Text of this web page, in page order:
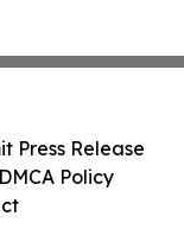
Press Release
Policy